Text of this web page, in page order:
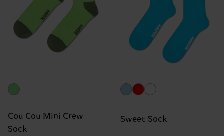
Cou Cou Mini Crew
Sock
Sweet Sock